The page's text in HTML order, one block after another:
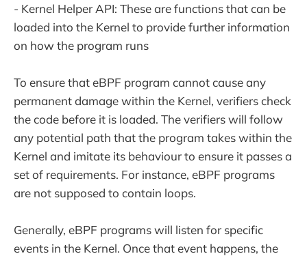
- Kernel Helper API: These are functions that can be
loaded into the Kernel to provide further information
on how the program runs
To ensure that eBPF program cannot cause any
permanent damage within the Kernel, verifiers check
the code before it is loaded. The verifiers will follow
any potential path that the program takes within the
Kernel and imitate its behaviour to ensure it passes a
set of requirements. For instance, eBPF programs
are not supposed to contain loops.
Generally, eBPF programs will listen for specific
events in the Kernel. Once that event happens, the